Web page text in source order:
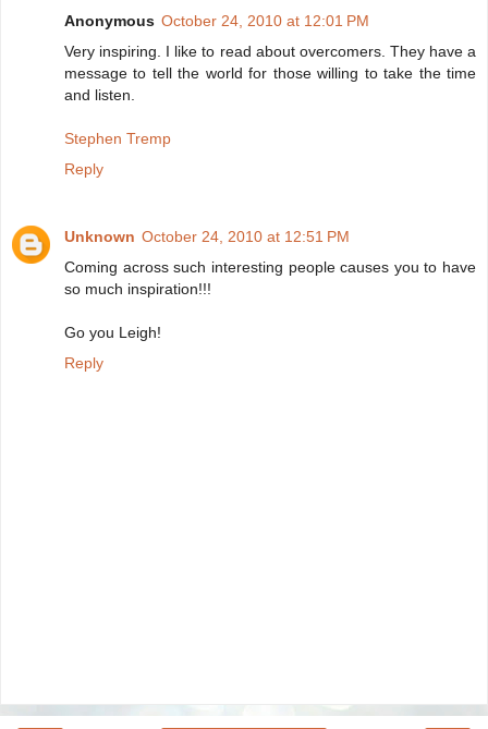
Anonymous October 24, 2010 at 12:01 PM
Very inspiring. I like to read about overcomers. They have a
message to tell the world for those willing to take the time
and listen.
Stephen Tremp
Reply
Unknown October 24, 2010 at 12:51 PM
Coming across such interesting people causes you to have
so much inspiration!!!
Go you Leigh!
Reply